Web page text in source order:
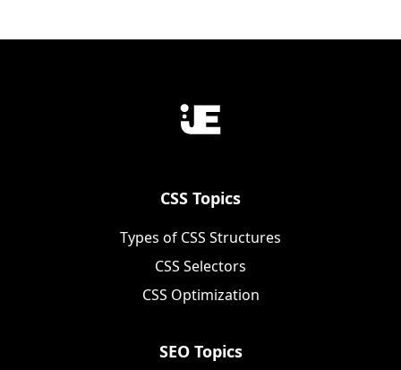
CSS Topics
Types of CSS Structures
CSS Selectors
CSS Optimization
SEO Topics